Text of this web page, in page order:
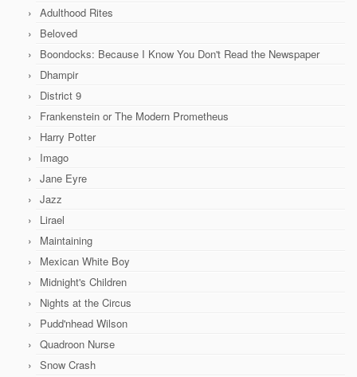
Adulthood Rites
Beloved
Boondocks: Because I Know You Don't Read the Newspaper
Dhampir
District 9
Frankenstein or The Modern Prometheus
Harry Potter
Imago
Jane Eyre
Jazz
Lirael
Maintaining
Mexican White Boy
Midnight's Children
Nights at the Circus
Pudd'nhead Wilson
Quadroon Nurse
Snow Crash